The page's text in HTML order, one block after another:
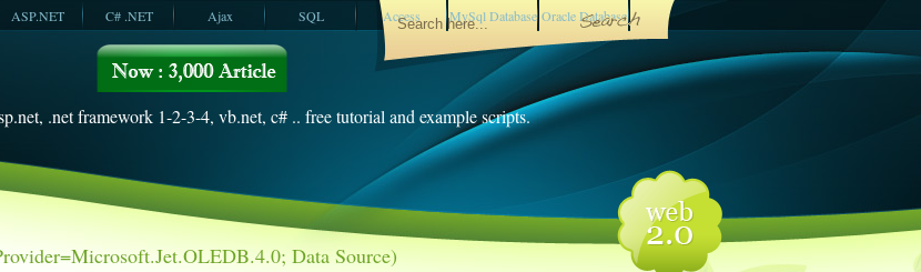
ASP.NET C# .NET Ajax SQL Access MySql Database Oracle Database
.net framework 1-2-3-4, vb.net, c# .. free tutorial and example scripts.
Data Source)